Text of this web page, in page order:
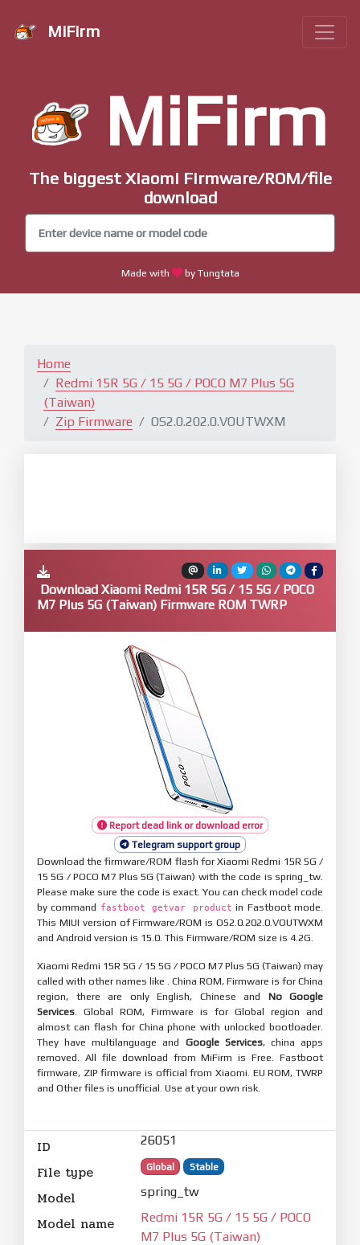
MiFirm
MiFirm
The biggest Xiaomi Firmware/ROM/file
download
Made with by Tungtata
Home
Redmi 15R 5G / 15 5G / POCO M7 Plus 5G
(Taiwan)
Zip Firmware
OS2.0.202.0.VOUTWXM
Download Xiaomi Redmi 15R 5G / 15 5G / POCO
M7 Plus 5G (Taiwan) Firmware ROM TWRP
Report dead link or download error
Telegram support group
Download the firmware/ROM flash for Xiaomi Redmi 15R 5G /
15 5G / POCO M7 Plus 5G (Taiwan) with the code is spring_tw.
Please make sure the code is exact. You can check model code
by command fastboot getvar product in Fastboot mode.
This MIUI version of Firmware/ROM is OS2.0.202.0.VOUTWXM
and Android version is 15.0. This Firmware/ROM size is 4.2G.
Xiaomi Redmi 15R 5G / 15 5G / POCO M7 Plus 5G (Taiwan) may
called with other names like . China ROM, Firmware is for China
region, there are only English, Chinese and No Google
Services . Global ROM, Firmware is for Global region and
almost can flash for China phone with unlocked bootloader.
They have multilanguage and Google Services, china apps
removed. All file download from MiFirm is Free. Fastboot
firmware, ZIP firmware is official from Xiaomi. EU ROM, TWRP
and Other files is unofficial. Use at your own risk.
ID 26051
File type Global Stable
Model spring_tw
Model name
Redmi 15R 5G / 15 5G / POCO
M7 Plus 5G (Taiwan)